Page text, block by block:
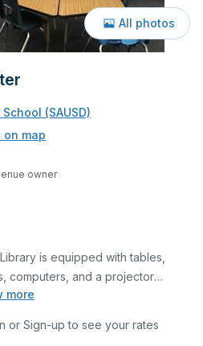
(SAUSD)
on map
owner
All photos
more
is equipped with tables,
computers, and a projector
This space is perfect for large
or Sign-up to see your rates